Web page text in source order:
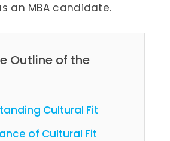
an MBA candidate.
Outline of the
Cultural Fit
of Cultural Fit